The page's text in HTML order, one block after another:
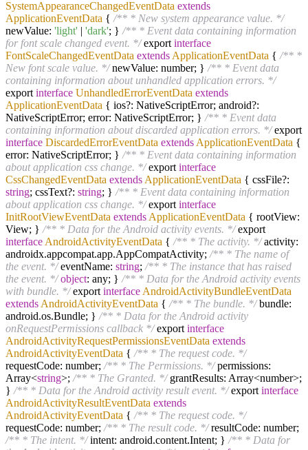
SystemAppearanceChangedEventData extends
ApplicationEventData { /** * New system appearance value. */
newValue: 'light' | 'dark'; } /** * Event data containing information
for font scale changed event. */export interface
FontScaleChangedEventData extends ApplicationEventData { /** *
New font scale value. */newValue: number; } /** * Event data
containing information about unhandled application errors. */
export interface UnhandledErrorEventData extends
ApplicationEventData { ios?: NativeScriptError; android?:
NativeScriptError; error: NativeScriptError; } /** * Event data
containing information about discarded application errors. */export
interface DiscardedErrorEventData extends ApplicationEventData {
error: NativeScriptError; } /** * Event data containing information
about application css change. */export interface
CssChangedEventData extends ApplicationEventData { cssFile?:
string; cssText?: string; } /** * Event data containing information
about application css change. */export interface
InitRootViewEventData extends ApplicationEventData { rootView:
View; } /** * Data for the Android activity events. */export
interface AndroidActivityEventData { /** * The activity. */activity:
androidx.appcompat.app.AppCompatActivity; /** * The name of
the event. */eventName: string; /** * The instance that has raised
the event. */ object: any; } /** * Data for the Android activity events
with bundle. */export interface AndroidActivityBundleEventData
extends AndroidActivityEventData { /** * The bundle. */bundle:
android.os.Bundle; } /** * Data for the Android activity
onRequestPermissions callback */export interface
AndroidActivityRequestPermissionsEventData extends
AndroidActivityEventData { /** * The request code. */
requestCode: number; /** * The Permissions. */permissions:
Array<string>; /** * The Granted. */grantResults: Array<number>;
} /** * Data for the Android activity result event. */export interface
AndroidActivityResultEventData extends
AndroidActivityEventData { /** * The request code. */
requestCode: number; /** * The result code. */resultCode: number;
/** * The intent. */intent: android.content.Intent; } /** * Data for